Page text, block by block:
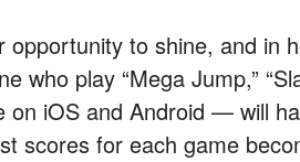
to shine, and in
who play “Mega Jump,”
on iOS and Android — will
scores for each game